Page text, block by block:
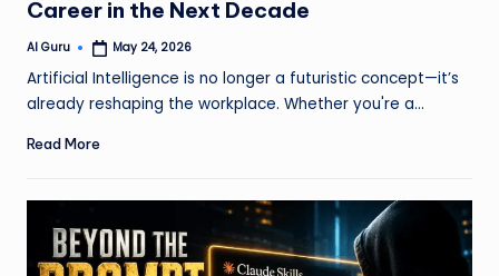
Career in the Next Decade
Posted
AI Guru May 24, 2026
Artificial Intelligence is no longer a futuristic concept—it’s
already reshaping the workplace. Whether you're a…
Read More